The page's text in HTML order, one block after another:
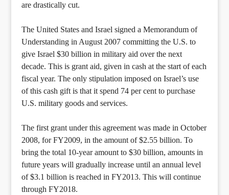
are drastically cut.
The United States and Israel signed a Memorandum of
Understanding in August 2007 committing the U.S. to
give Israel $30 billion in military aid over the next
decade. This is grant aid, given in cash at the start of each
fiscal year. The only stipulation imposed on Israel’s use
of this cash gift is that it spend 74 per cent to purchase
U.S. military goods and services.
The first grant under this agreement was made in October
2008, for FY2009, in the amount of $2.55 billion. To
bring the total 10-year amount to $30 billion, amounts in
future years will gradually increase until an annual level
of $3.1 billion is reached in FY2013. This will continue
through FY2018.